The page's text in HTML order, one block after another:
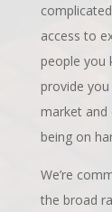
access to
people you
provide
market and
being on
We’re
the broad